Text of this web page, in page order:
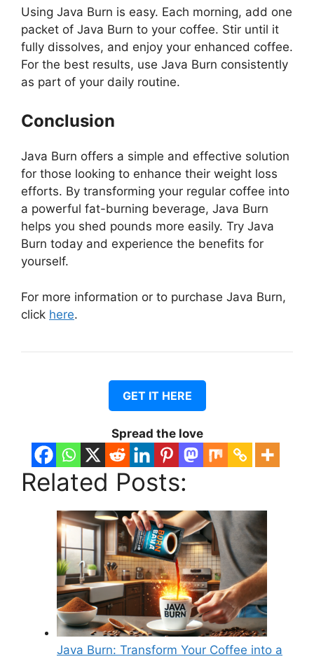
Using Java Burn is easy. Each morning, add one
packet of Java Burn to your coffee. Stir until it
fully dissolves, and enjoy your enhanced coffee.
For the best results, use Java Burn consistently
as part of your daily routine.
Conclusion
Java Burn offers a simple and effective solution
for those looking to enhance their weight loss
efforts. By transforming your regular coffee into
a powerful fat-burning beverage, Java Burn
helps you shed pounds more easily. Try Java
Burn today and experience the benefits for
yourself.
For more information or to purchase Java Burn,
click here.
GET IT HERE
Spread the love
Related Posts:
Java Burn: Transform Your Coffee into a